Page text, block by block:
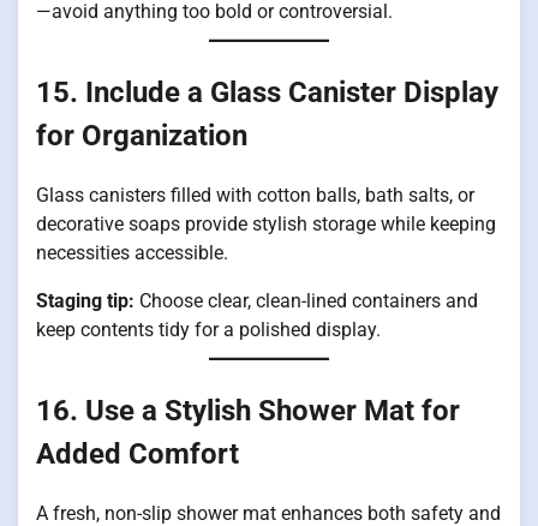
—avoid anything too bold or controversial.
15. Include a Glass Canister Display
for Organization
Glass canisters filled with cotton balls, bath salts, or
decorative soaps provide stylish storage while keeping
necessities accessible.
Staging tip: Choose clear, clean-lined containers and
keep contents tidy for a polished display.
16. Use a Stylish Shower Mat for
Added Comfort
A fresh, non-slip shower mat enhances both safety and